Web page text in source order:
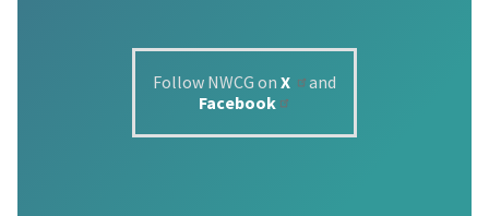
Follow NWCG on X
and
Facebook